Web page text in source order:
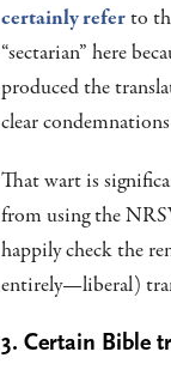
certainly referto
“sectarian” here
produced the
clear
That wart is
from using the
happily check the
entirely—liberal)
3. Certain Bible